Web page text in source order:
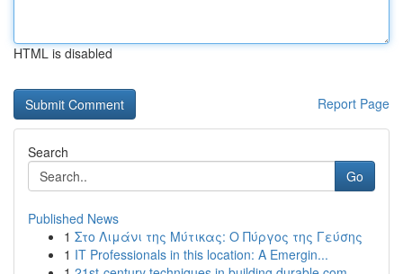
HTML is disabled
Report Page
Search
Go
Published News
1 Στο Λιμάνι της Μύτικας: Ο Πύργος της Γεύσης
1 IT Professionals in this location: A Emergin...